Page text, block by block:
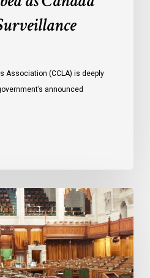
Association (CCLA) is deeply
announced